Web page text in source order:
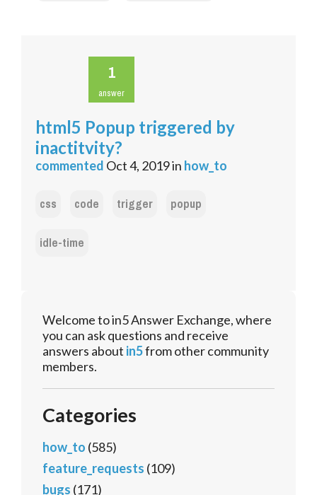
1
answer
html5 Popup triggered by
inactitvity?
commented Oct 4, 2019in how_to
css code trigger
popup
idle-time
Welcome to in5 Answer Exchange, where
you can ask questions and receive
answers about in5from other community
members.
Categories
how_to (585)
feature_requests (109)
bugs (171)